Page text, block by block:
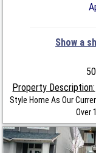
Show a
Property Description:
Style Home As Our
Over